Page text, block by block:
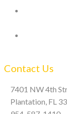
Contact Us
7401 NW 4th
Plantation, FL